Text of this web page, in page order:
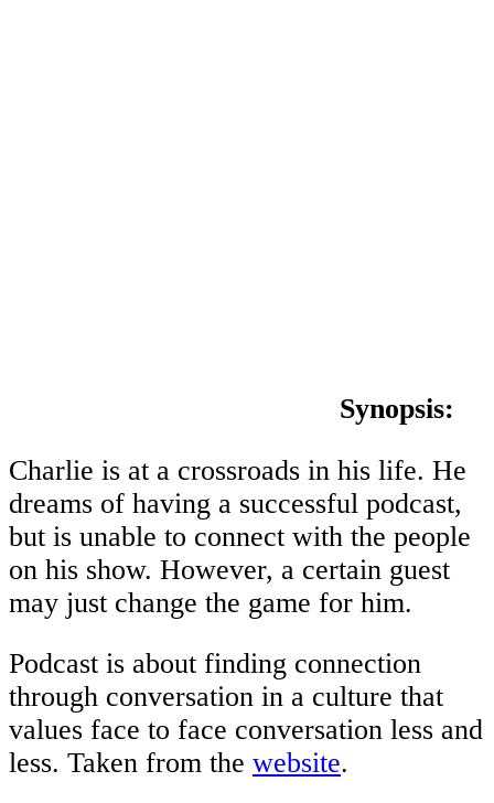
Synopsis:
Charlie is at a crossroads in his life. He
dreams of having a successful podcast,
but is unable to connect with the people
on his show. However, a certain guest
may just change the game for him.
Podcast is about finding connection
through conversation in a culture that
values face to face conversation less and
less. Taken from the website.